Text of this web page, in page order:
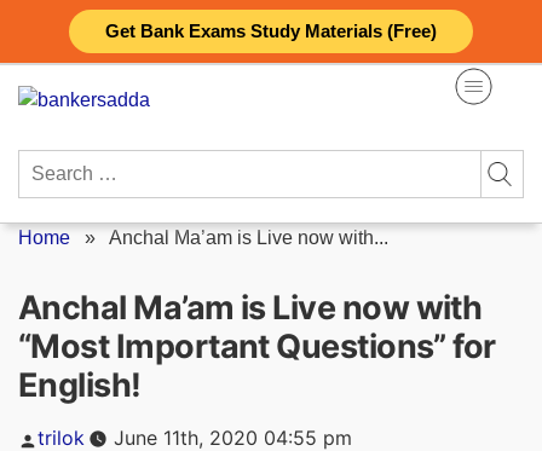
Get Bank Exams Study Materials (Free)
content
Search
Home » Anchal Ma’am is Live now with...
Anchal Ma’am is Live now with
“Most Important Questions” for
English!
Posted
trilok June 11th, 2020 04:55 pm